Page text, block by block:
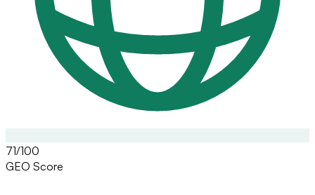
71/100
GEO Score